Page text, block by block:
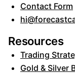
Contact Form
Resources
Trading
Gold & Silver